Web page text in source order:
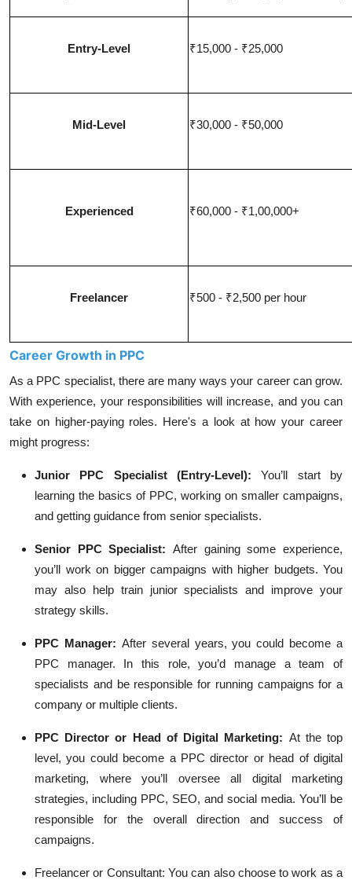
Entry-Level ₹15,000 - ₹25,000
Mid-Level ₹30,000 - ₹50,000
Experienced ₹60,000 - ₹1,00,000+
Freelancer ₹500 - ₹2,500 per hour
Career Growth in PPC
As a PPC specialist, there are many ways your career can grow.
With experience, your responsibilities will increase, and you can
take on higher-paying roles. Here's a look at how your career
might progress:
Junior PPC Specialist (Entry-Level):
You’ll start by
learning the basics of PPC, working on smaller campaigns,
and getting guidance from senior specialists.
Senior PPC Specialist: After gaining some experience,
you’ll work on bigger campaigns with higher budgets. You
may also help train junior specialists and improve your
strategy skills.
PPC Manager: After several years, you could become a
PPC manager. In this role, you’d manage a team of
specialists and be responsible for running campaigns for a
company or multiple clients.
PPC Director or Head of Digital Marketing: At the top
level, you could become a PPC director or head of digital
marketing, where you’ll oversee all digital marketing
strategies, including PPC, SEO, and social media. You’ll be
responsible for the overall direction and success of
campaigns.
Freelancer or Consultant: You can also choose to work as a